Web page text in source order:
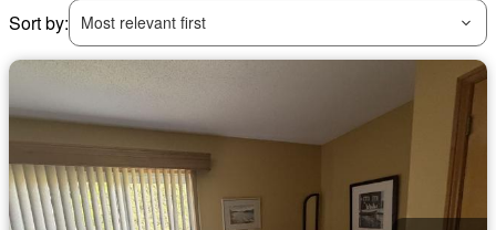
Sort by:
Most relevant first